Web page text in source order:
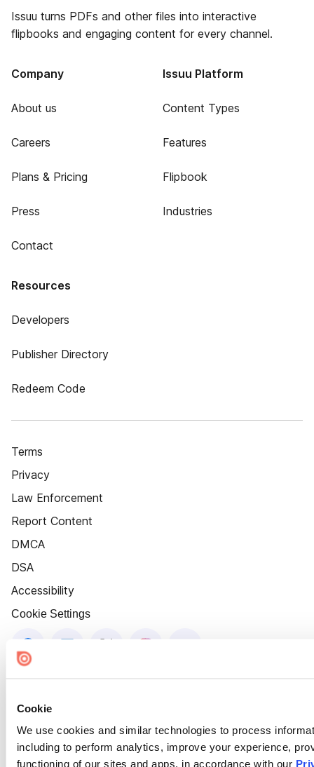
Cookie
We use cookies and similar technologies to process
including to perform analytics, improve your experience,
functioning of our sites and apps, in accordance with our
Issuu turns PDFs and other files into interactive
flipbooks and engaging content for every channel.
Company
About us
Careers
Plans & Pricing
Press
Contact
Issuu Platform
Content Types
Features
Flipbook
Industries
Resources
Developers
Publisher Directory
Redeem Code
Terms
Privacy
Law Enforcement
Report Content
DMCA
DSA
Accessibility
Cookie Settings